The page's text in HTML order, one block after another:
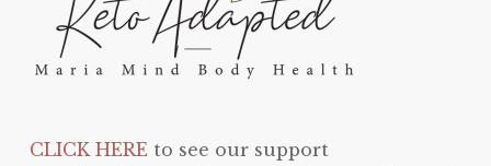
CLICK HEREto see our support